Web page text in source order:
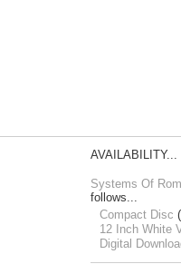
AVAILABILITY...
Systems Of
follows...
Compact Disc (
12 Inch White
Digital